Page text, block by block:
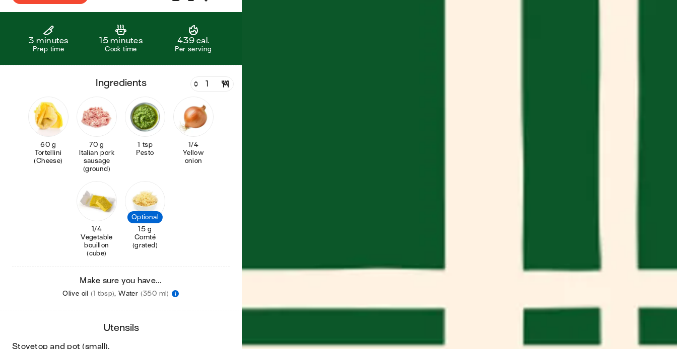
3 minutes
Prep time
15 minutes
Cook time
439 cal.
Per serving
ingredients
60 g
Tortellini
(Cheese)
70 g
sausage
(ground)
1 tsp
Pesto
1/4
Yellow
onion
1/4
Vegetable
bouillon
(cube)
Optional
15 g
Comté
(grated)
Make sure you have...
Olive oil (1 tbsp), Water (350 ml)
utensils
stovetop and pot (small).